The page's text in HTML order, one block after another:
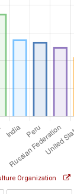
Organization